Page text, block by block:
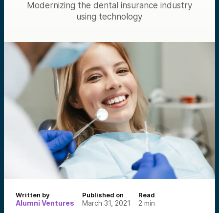
Modernizing the dental insurance industry
using technology
Written by
Alumni Ventures
Published on
March 31, 2021
Read
2 min